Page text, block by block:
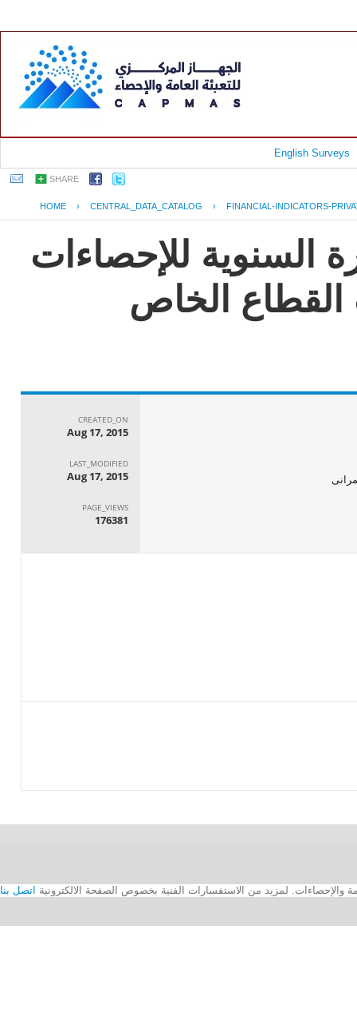
English Surveys
SHARE
HOME › CENTRAL_DATA_CATALOG › FINANCIAL-INDICATORS-
السنوية للإحصاءات
القطاع الخاص
CREATED_ON
Aug 17, 2015
LAST_MODIFIED
Aug 17, 2015
PAGE_VIEWS
176381
اتصل بنا